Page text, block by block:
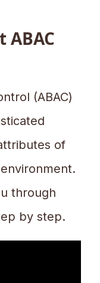
ABAC
(ABAC)
of
through
by step.